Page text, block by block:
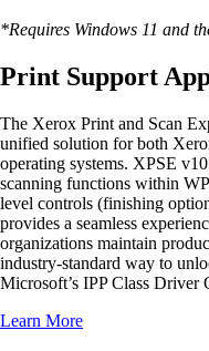
*Requires Windows 11 and
Print Support
The Xerox Print and Scan
unified solution for both
operating systems. XPSE
scanning functions within
level controls (finishing
provides a seamless
organizations maintain
industry-standard way to
Microsoft’s IPP Class Driver
Learn More